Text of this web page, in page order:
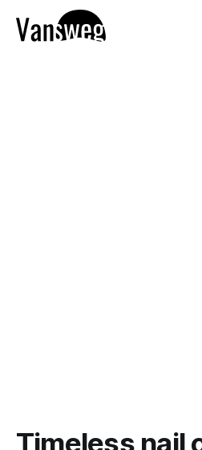
Timeless nail